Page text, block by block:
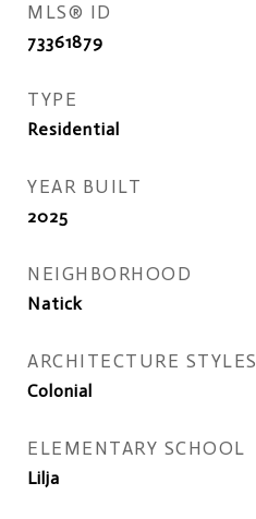
MLS® ID
73361879
TYPE
Residential
YEAR BUILT
2025
NEIGHBORHOOD
Natick
ARCHITECTURE STYLES
Colonial
ELEMENTARY SCHOOL
Lilja